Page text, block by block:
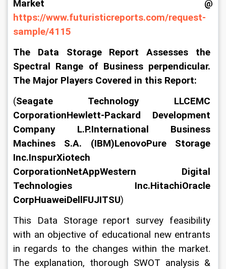
Market @
https://www.futuristicreports.com/request-
sample/4115
The Data Storage Report Assesses the
Spectral Range of Business perpendicular.
The Major Players Covered in this Report:
(Seagate Technology LLCEMC
CorporationHewlett-Packard Development
Company L.P.International Business
Machines S.A. (IBM)LenovoPure Storage
Inc.InspurXiotech
CorporationNetAppWestern Digital
Technologies Inc.HitachiOracle
CorpHuaweiDellFUJITSU)
This Data Storage report survey feasibility
with an objective of educational new entrants
in regards to the changes within the market.
The explanation, thorough SWOT analysis &